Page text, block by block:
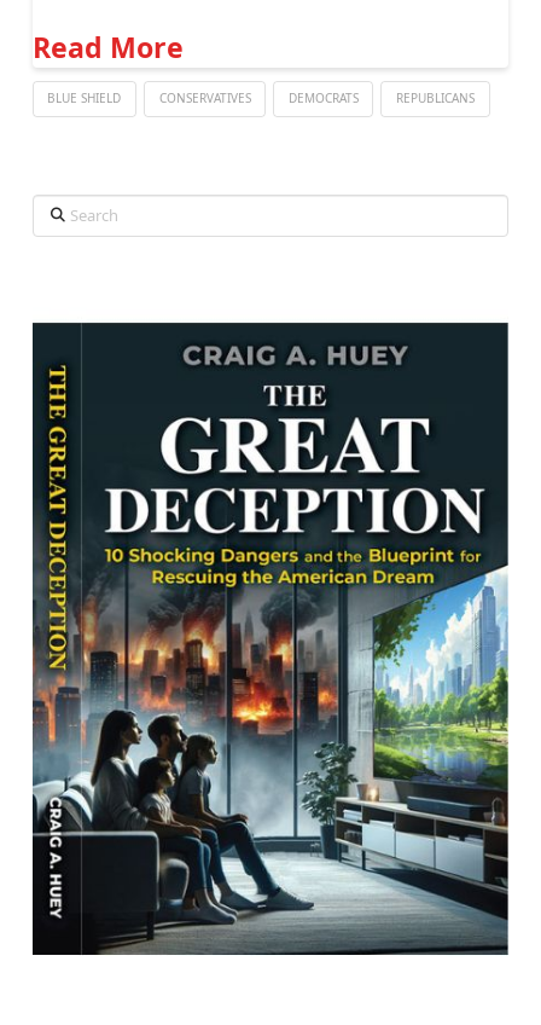
Read More
BLUE SHIELD CONSERVATIVES DEMOCRATS REPUBLICANS
Search